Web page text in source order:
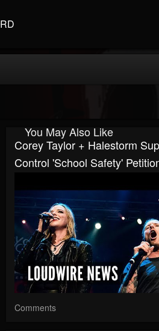
You May Also Like
Corey Taylor + Halestorm
Control 'School Safety'
Comments